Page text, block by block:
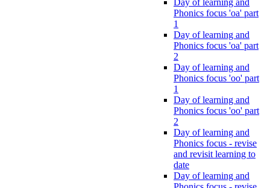
Phonics focus 'oa' part
1
Day of learning and
Phonics focus 'oa' part
2
Day of learning and
Phonics focus 'oo' part
1
Day of learning and
Phonics focus 'oo' part
2
Day of learning and
Phonics focus - revise
and revisit learning to
date
Day of learning and